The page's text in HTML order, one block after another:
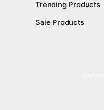
Trending Products
Sale Products